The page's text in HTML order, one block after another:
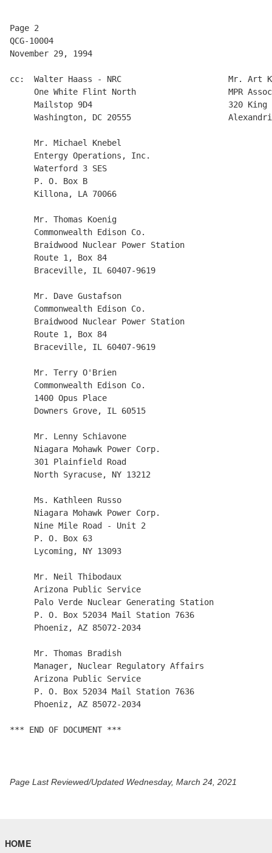
Page 2
QCG-10004
November 29, 1994
cc:  Walter Haass - NRC                      Mr. Art
One White Flint North                   MPR
Mailstop 9D4                            320 King
Washington, DC 20555
     Mr. Michael Knebel
     Entergy Operations, Inc.
     Waterford 3 SES
     P. O. Box B
     Killona, LA 70066
     Mr. Thomas Koenig
     Commonwealth Edison Co.
     Braidwood Nuclear Power Station
     Route 1, Box 84
     Braceville, IL 60407-9619
     Mr. Dave Gustafson
     Commonwealth Edison Co.
     Braidwood Nuclear Power Station
     Route 1, Box 84
     Braceville, IL 60407-9619
     Mr. Terry O'Brien
     Commonwealth Edison Co.
     1400 Opus Place
     Downers Grove, IL 60515
     Mr. Lenny Schiavone
     Niagara Mohawk Power Corp.
     301 Plainfield Road
     North Syracuse, NY 13212
     Ms. Kathleen Russo
     Niagara Mohawk Power Corp.
     Nine Mile Road - Unit 2
     P. O. Box 63
     Lycoming, NY 13093
     Mr. Neil Thibodaux
     Arizona Public Service
     Palo Verde Nuclear Generating Station
     P. O. Box 52034 Mail Station 7636
     Phoeniz, AZ 85072-2034
     Mr. Thomas Bradish
     Manager, Nuclear Regulatory Affairs
     Arizona Public Service
     P. O. Box 52034 Mail Station 7636
     Phoeniz, AZ 85072-2034
*** END OF DOCUMENT ***
Page Last Reviewed/Updated Wednesday, March 24, 2021
HOME